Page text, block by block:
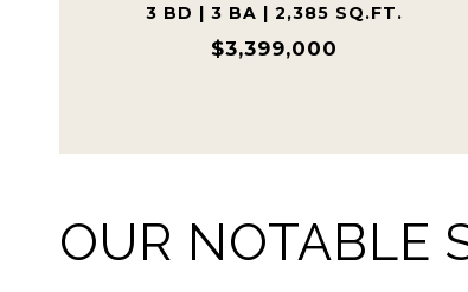
5 BD | 3 BA | 2,915 SQ.FT.
$2,450,000
OUR NOTABLE